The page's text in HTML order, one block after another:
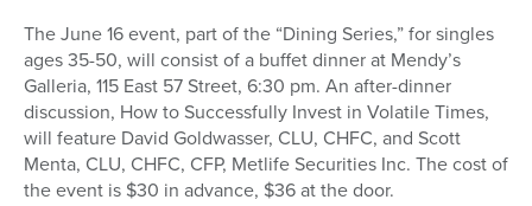
The June 16 event, part of the “Dining Series,” for singles
ages 35-50, will consist of a buffet dinner at Mendy’s
Galleria, 115 East 57 Street, 6:30 pm. An after-dinner
discussion, How to Successfully Invest in Volatile Times,
will feature David Goldwasser, CLU, CHFC, and Scott
Menta, CLU, CHFC, CFP, Metlife Securities Inc. The cost of
the event is $30 in advance, $36 at the door.